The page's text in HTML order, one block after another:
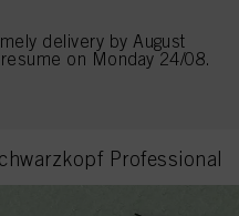
delivery by August
on Monday 24/08.
Professional